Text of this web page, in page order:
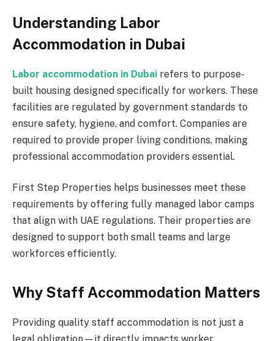
Understanding Labor
Accommodation in Dubai
Labor accommodation in Dubai refers to purpose-
built housing designed specifically for workers. These
facilities are regulated by government standards to
ensure safety, hygiene, and comfort. Companies are
required to provide proper living conditions, making
professional accommodation providers essential.
First Step Properties helps businesses meet these
requirements by offering fully managed labor camps
that align with UAE regulations. Their properties are
designed to support both small teams and large
workforces efficiently.
Why Staff Accommodation Matters
Providing quality staff accommodation is not just a
legal obligation—it directly impacts worker